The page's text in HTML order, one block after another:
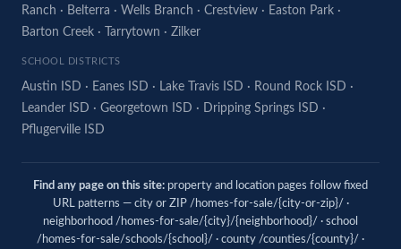
Ranch · Belterra · Wells Branch · Crestview · Easton Park ·
Barton Creek · Tarrytown · Zilker
SCHOOL DISTRICTS
Austin ISD · Eanes ISD · Lake Travis ISD · Round Rock ISD ·
Leander ISD · Georgetown ISD · Dripping Springs ISD ·
Pflugerville ISD
Find any page on this site: property and location pages follow fixed
URL patterns — city or ZIP /homes-for-sale/{city-or-zip}/ ·
neighborhood /homes-for-sale/{city}/{neighborhood}/ · school
/homes-for-sale/schools/{school}/ · county /counties/{county}/ ·